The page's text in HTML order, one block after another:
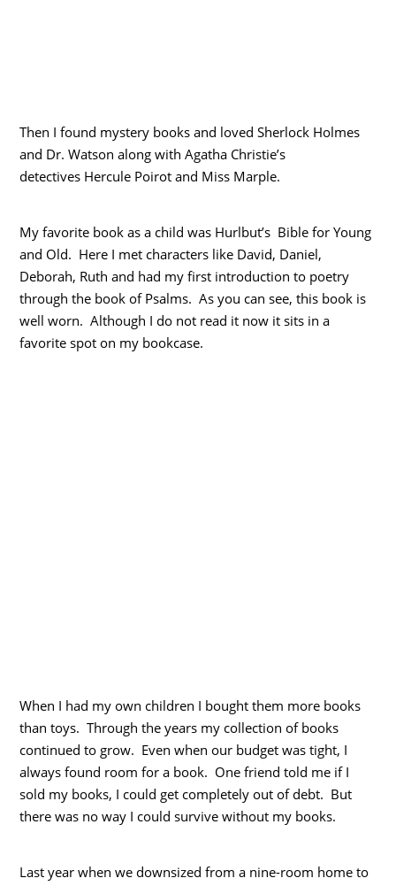
Then I found mystery books and loved Sherlock Holmes
and Dr. Watson along with Agatha Christie’s
detectives Hercule Poirot and Miss Marple.
My favorite book as a child was Hurlbut’s Bible for Young
and Old. Here I met characters like David, Daniel,
Deborah, Ruth and had my first introduction to poetry
through the book of Psalms. As you can see, this book is
well worn. Although I do not read it now it sits in a
favorite spot on my bookcase.
When I had my own children I bought them more books
than toys. Through the years my collection of books
continued to grow. Even when our budget was tight, I
always found room for a book. One friend told me if I
sold my books, I could get completely out of debt. But
there was no way I could survive without my books.
Last year when we downsized from a nine-room home to